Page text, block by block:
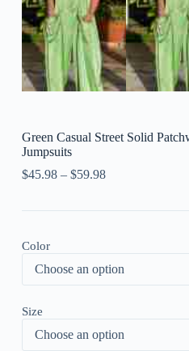
Green Casual Street Solid
Jumpsuits
$45.98– $59.98
Color
Size